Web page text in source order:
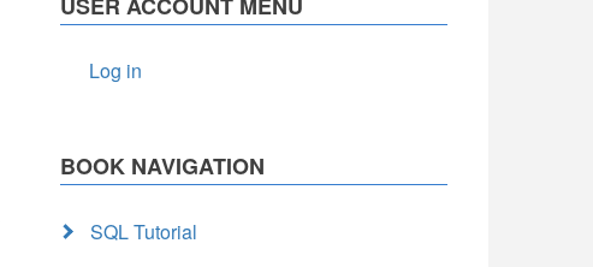
Log in
BOOK NAVIGATION
SQL Tutorial